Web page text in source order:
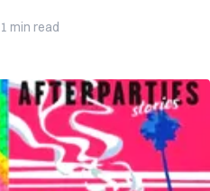
1 min read